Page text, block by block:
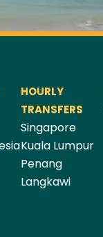
HOURLY
TRANSFERS
Singapore
Kuala Lumpur
Penang
Langkawi